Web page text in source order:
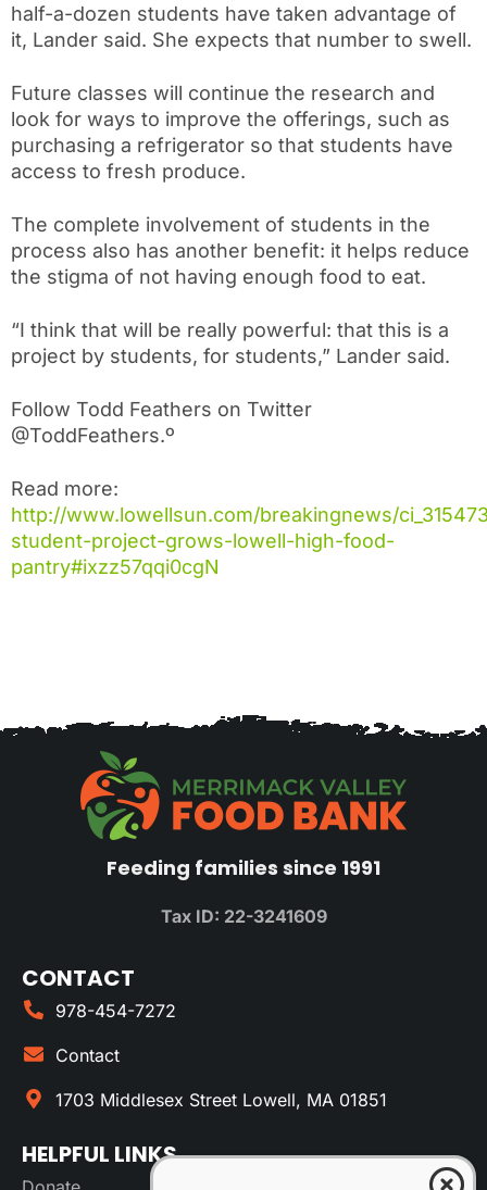
half-a-dozen students have taken advantage of
it, Lander said. She expects that number to swell.
Future classes will continue the research and
look for ways to improve the offerings, such as
purchasing a refrigerator so that students have
access to fresh produce.
The complete involvement of students in the
process also has another benefit: it helps reduce
the stigma of not having enough food to eat.
“I think that will be really powerful: that this is a
project by students, for students,” Lander said.
Follow Todd Feathers on Twitter
@ToddFeathers.º
Read more:
http://www.lowellsun.com/breakingnews/
student-project-grows-lowell-high-food-
pantry#ixzz57qqi0cgN
Feeding families since 1991
Tax ID: 22-3241609
CONTACT
978-454-7272
Contact
1703 Middlesex Street Lowell, MA 01851
HELPFUL LINKS